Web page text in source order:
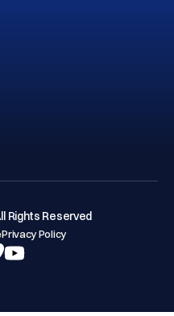
Rights Reserved
Privacy Policy